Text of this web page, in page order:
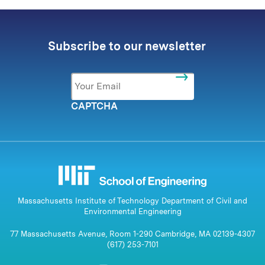
Subscribe to our newsletter
Email *
CAPTCHA
Massachusetts Institute of Technology Department of Civil and
Environmental Engineering
77 Massachusetts Avenue, Room 1-290 Cambridge, MA 02139-4307
(617) 253-7101